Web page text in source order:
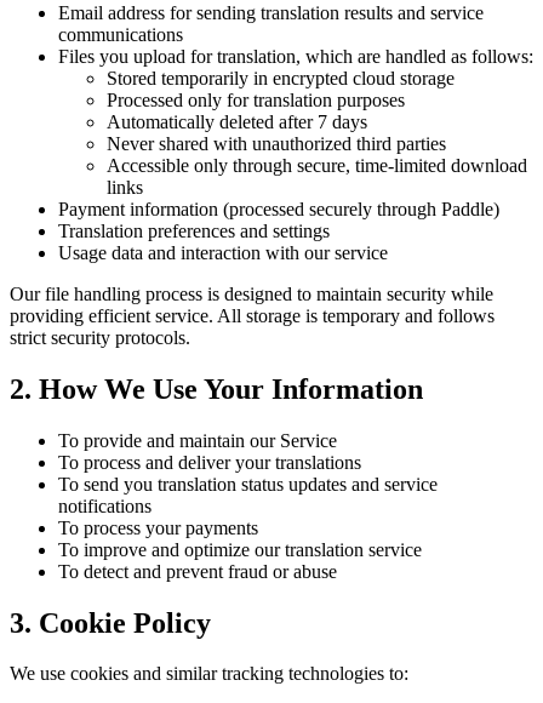
Email address for sending translation results and service
communications
Files you upload for translation, which are handled as follows:
Stored temporarily in encrypted cloud storage
Processed only for translation purposes
Automatically deleted after 7 days
Never shared with unauthorized third parties
Accessible only through secure, time-limited download
links
Payment information (processed securely through Paddle)
Translation preferences and settings
Usage data and interaction with our service
Our file handling process is designed to maintain security while
providing efficient service. All storage is temporary and follows
strict security protocols.
2. How We Use Your Information
To provide and maintain our Service
To process and deliver your translations
To send you translation status updates and service
notifications
To process your payments
To improve and optimize our translation service
To detect and prevent fraud or abuse
3. Cookie Policy
We use cookies and similar tracking technologies to: